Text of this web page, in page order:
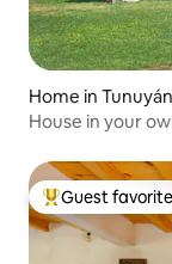
Home in Tunuyán
House in your
Top guest
Guest favorite